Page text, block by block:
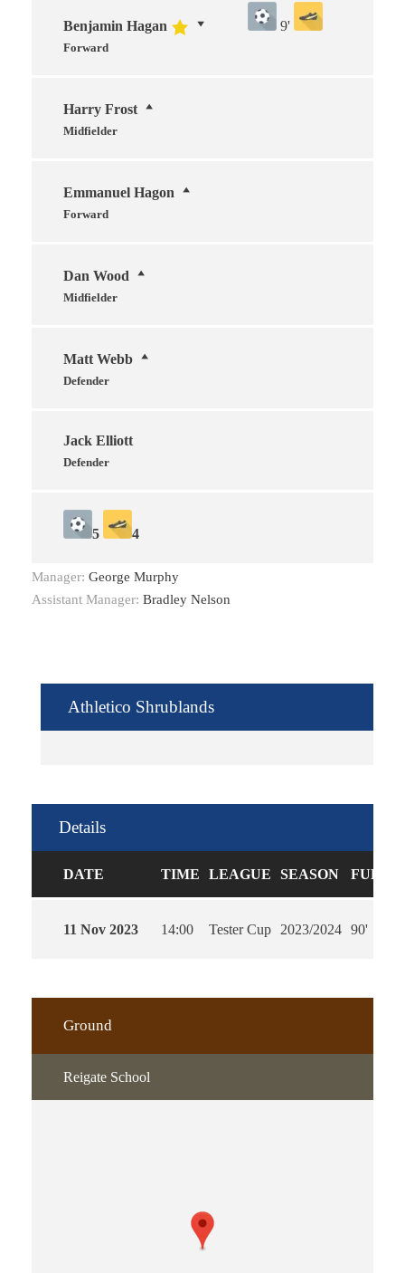
Benjamin Hagan
Forward
9'
Harry Frost
Midfielder
Emmanuel Hagon
Forward
Dan Wood
Midfielder
Matt Webb
Defender
Jack Elliott
Defender
5 4
Manager: George Murphy
Assistant Manager: Bradley Nelson
Athletico Shrublands
Details
DATE TIME LEAGUE SEASON FULL
11 Nov 2023 14:00 Tester Cup 2023/2024 90'
Ground
Reigate School